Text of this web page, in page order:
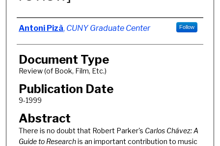
Authors
Antoni Pizà, CUNY Graduate Center Follow
Document Type
Review (of Book, Film, Etc.)
Publication Date
9-1999
Abstract
There is no doubt that Robert Parker's Carlos Chávez: A
Guide to Researchis an important contribution to music